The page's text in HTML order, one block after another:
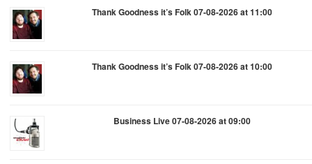
Thank Goodness it’s Folk 07-08-2026 at 11:00
Thank Goodness it’s Folk 07-08-2026 at 10:00
Business Live 07-08-2026 at 09:00